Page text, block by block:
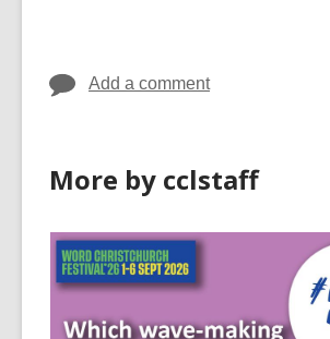
Add a comment
More by cclstaff